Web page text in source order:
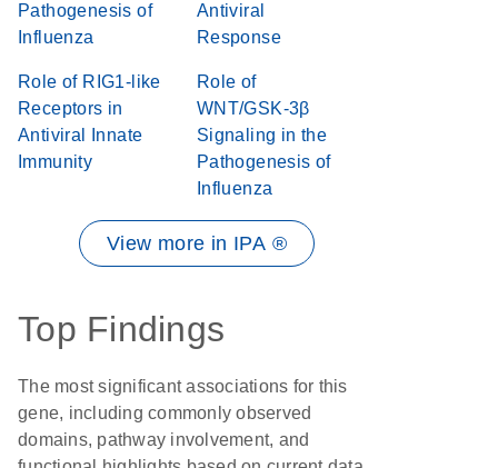
Pathogenesis of
Influenza
Antiviral
Response
Role of RIG1-like
Receptors in
Antiviral Innate
Immunity
Role of
WNT/GSK-3β
Signaling in the
Pathogenesis of
Influenza
View more in IPA ®
Top Findings
The most significant associations for this
gene, including commonly observed
domains, pathway involvement, and